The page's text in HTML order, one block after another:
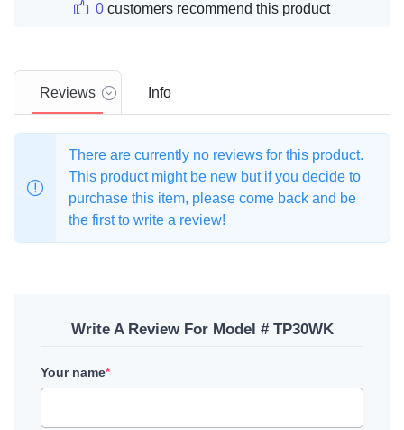
0 customers recommend this product
Reviews Info
There are currently no reviews for this product.
This product might be new but if you decide to
purchase this item, please come back and be
the first to write a review!
Write A Review For Model # TP30WK
Your name*